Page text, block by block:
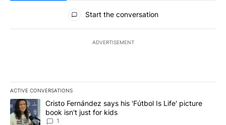
All Comments
Start the conversation
ADVERTISEMENT
ACTIVE CONVERSATIONS
The following is a list of the most commented articles in the last
A trending article titled "Cristo Fernández says his 'Fútbol Is
Cristo Fernández says his 'Fútbol Is Life' picture
book isn't just for kids
1